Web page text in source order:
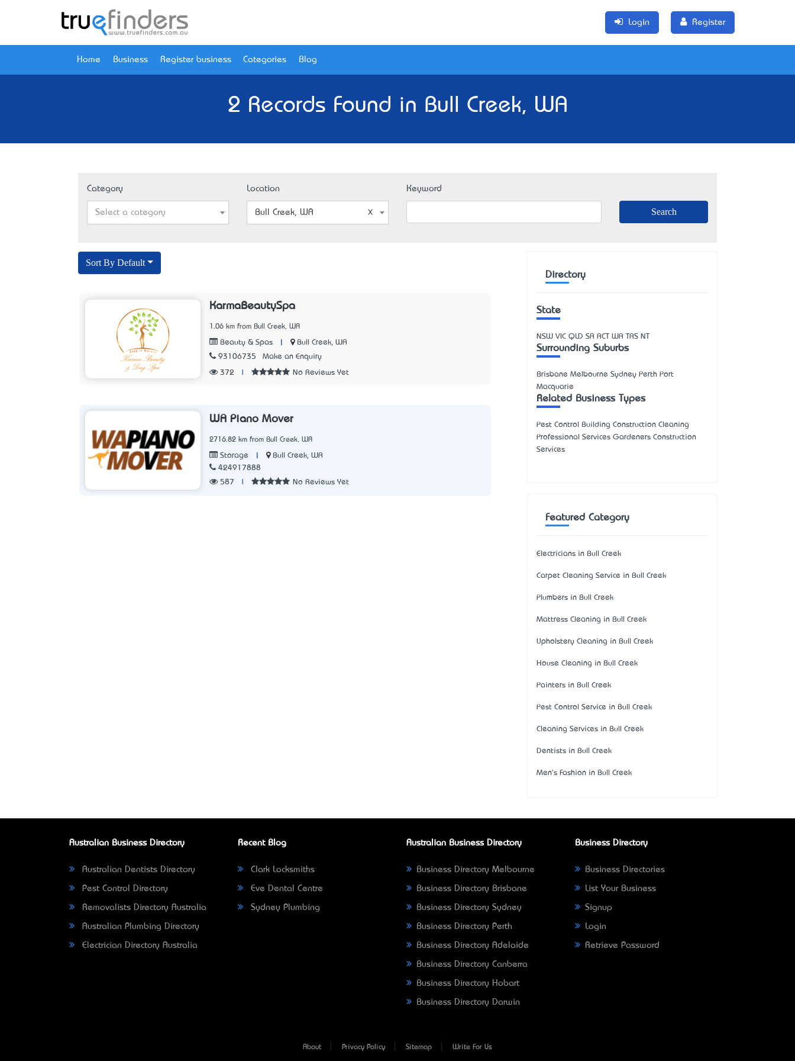
Login Register
Home Business Register business Categories Blog
2 Records Found in Bull Creek, WA
Category
Select a category
Location
Bull Creek, WA
Keyword
Sort By Default
KarmaBeautySpa
1.06 km from Bull Creek, WA
Beauty & Spas
Bull Creek, WA
93106735
Make an Enquiry
372 No Reviews Yet
WA Piano Mover
2716.82 km from Bull Creek, WA
Storage
Bull Creek, WA
424917888
587
No Reviews Yet
Directory
State
NSW VIC QLD SA ACT WA TAS NT
Surrounding Suburbs
Brisbane Melbourne Sydney Perth Port
Macquarie
Related Business Types
Pest Control Building Construction Cleaning
Professional Services Gardeners Construction
Services
Featured Category
Electricians in Bull Creek
Carpet Cleaning Service in Bull Creek
Plumbers in Bull Creek
Mattress Cleaning in Bull Creek
Upholstery Cleaning in Bull Creek
House Cleaning in Bull Creek
Painters in Bull Creek
Pest Control Service in Bull Creek
Cleaning Services in Bull Creek
Dentists in Bull Creek
Men's Fashion in Bull Creek
Australian Business Directory
Australian Dentists Directory
Pest Control Directory
Removalists Directory Australia
Australian Plumbing Directory
Electrician Directory Australia
Recent Blog
Clark Locksmiths
Eve Dental Centre
Sydney Plumbing
Australian Business Directory
Business Directory Melbourne
Business Directory Brisbane
Business Directory Sydney
Business Directory Perth
Business Directory Adelaide
Business Directory Canberra
Business Directory Hobart
Business Directory Darwin
Business Directory
Business Directories
List Your Business
Signup
Login
Retrieve Password
About Privacy Policy Sitemap Write For Us